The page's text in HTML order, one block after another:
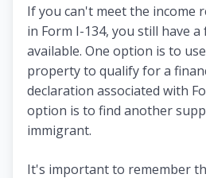
If you can't meet the income
in Form I-134, you still have
available. One option is to
property to qualify for a
declaration associated with
option is to find another
immigrant.
It's important to remember